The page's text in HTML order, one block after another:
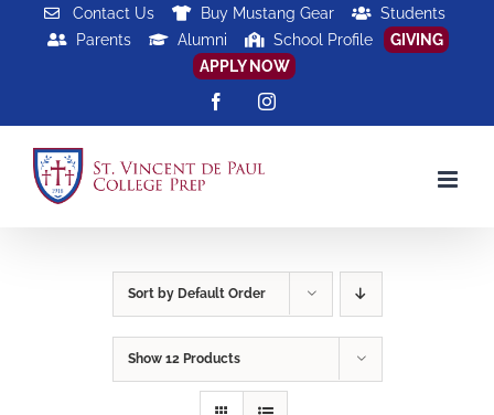
Contact Us Buy Mustang Gear
Students
Parents
Alumni School Profile
GIVING
APPLY NOW
FacebookInstagram
Sort by Default Order
Show 12 Products